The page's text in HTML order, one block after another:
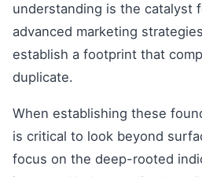
understanding is the catalyst
advanced marketing
establish a footprint that
duplicate.
When establishing these
is critical to look beyond
focus on the deep-rooted